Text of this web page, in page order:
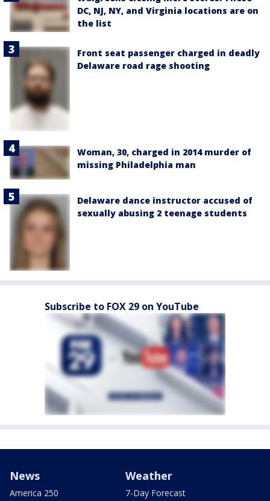
DC, NJ, NY, and Virginia locations are on
the list
Front seat passenger charged in deadly
Delaware road rage shooting
Woman, 30, charged in 2014 murder of
missing Philadelphia man
Delaware dance instructor accused of
sexually abusing 2 teenage students
Subscribe to FOX 29 on YouTube
News
America 250
Weather
7-Day Forecast